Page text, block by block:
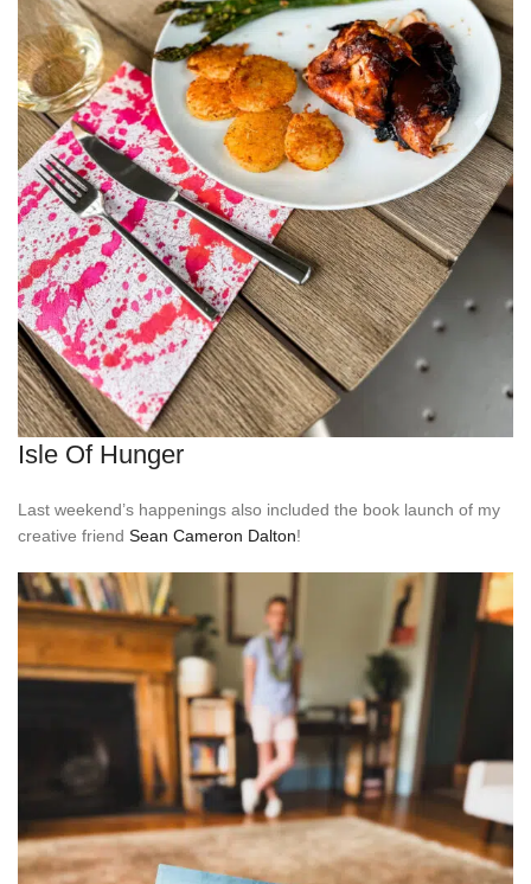
Isle Of Hunger
Last weekend’s happenings also included the book launch of my
creative friend Sean Cameron Dalton!